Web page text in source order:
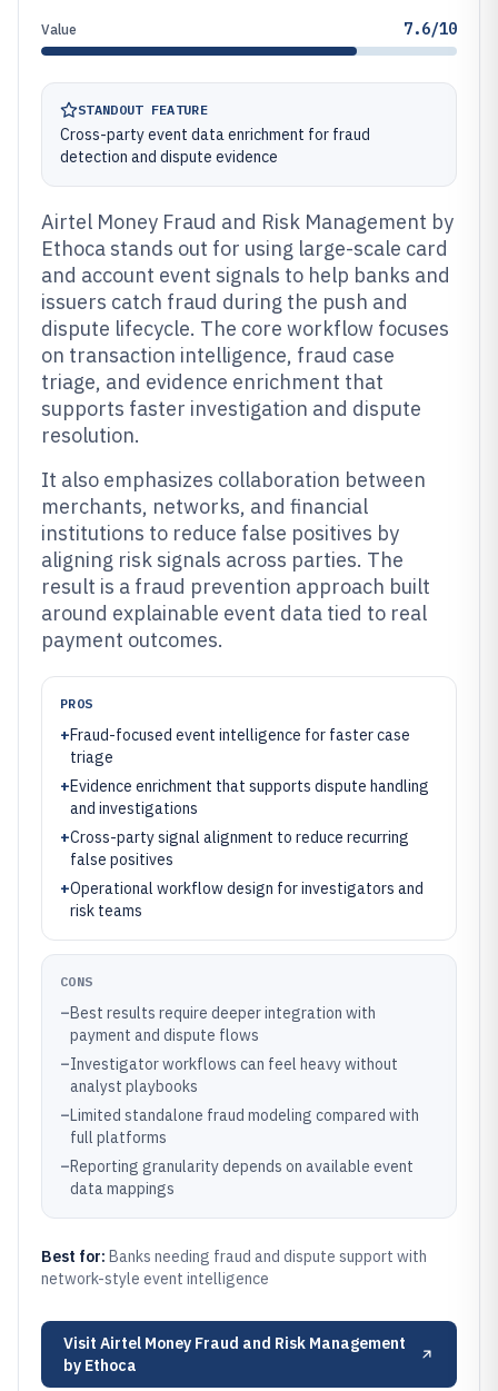
Value 7.6/10
STANDOUT FEATURE
Cross-party event data enrichment for fraud
detection and dispute evidence
Airtel Money Fraud and Risk Management by
Ethoca stands out for using large-scale card
and account event signals to help banks and
issuers catch fraud during the push and
dispute lifecycle. The core workflow focuses
on transaction intelligence, fraud case
triage, and evidence enrichment that
supports faster investigation and dispute
resolution.
It also emphasizes collaboration between
merchants, networks, and financial
institutions to reduce false positives by
aligning risk signals across parties. The
result is a fraud prevention approach built
around explainable event data tied to real
payment outcomes.
PROS
+Fraud-focused event intelligence for faster case
triage
+Evidence enrichment that supports dispute handling
and investigations
+Cross-party signal alignment to reduce recurring
false positives
+Operational workflow design for investigators and
risk teams
CONS
–Best results require deeper integration with
payment and dispute flows
–Investigator workflows can feel heavy without
analyst playbooks
–Limited standalone fraud modeling compared with
full platforms
–Reporting granularity depends on available event
data mappings
Best for: Banks needing fraud and dispute support with
network-style event intelligence
Visit Airtel Money Fraud and Risk Management
by Ethoca